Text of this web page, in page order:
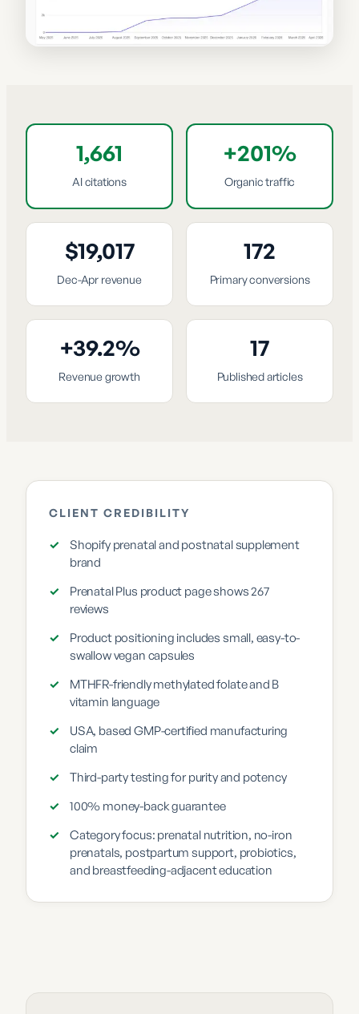
1,661
AI citations
+201%
Organic traffic
$19,017
Dec-Apr revenue
172
Primary conversions
+39.2%
Revenue growth
17
Published articles
CLIENT CREDIBILITY
✓
Shopify prenatal and postnatal supplement
brand
✓
Prenatal Plus product page shows 267
reviews
✓
Product positioning includes small, easy-to-
swallow vegan capsules
✓
MTHFR-friendly methylated folate and B
vitamin language
✓
USA, based GMP-certified manufacturing
claim
✓
Third-party testing for purity and potency
✓
100% money-back guarantee
✓
Category focus: prenatal nutrition, no-iron
prenatals, postpartum support, probiotics,
and breastfeeding-adjacent education